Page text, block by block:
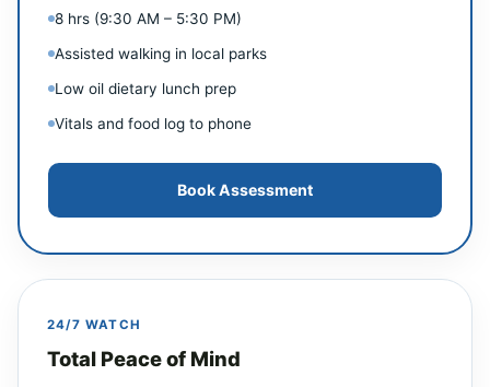
8 hrs (9:30 AM – 5:30 PM)
Assisted walking in local parks
Low oil dietary lunch prep
Vitals and food log to phone
Book Assessment
24/7 WATCH
Total Peace of Mind